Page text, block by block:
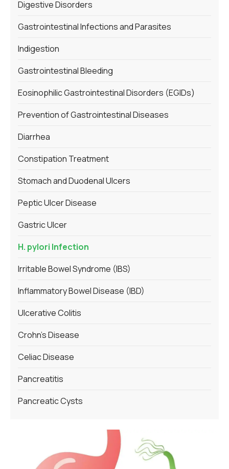
Digestive Disorders
Gastrointestinal Infections and Parasites
Indigestion
Gastrointestinal Bleeding
Eosinophilic Gastrointestinal Disorders (EGIDs)
Prevention of Gastrointestinal Diseases
Diarrhea
Constipation Treatment
Stomach and Duodenal Ulcers
Peptic Ulcer Disease
Gastric Ulcer
H. pylori Infection
Irritable Bowel Syndrome (IBS)
Inflammatory Bowel Disease (IBD)
Ulcerative Colitis
Crohn’s Disease
Celiac Disease
Pancreatitis
Pancreatic Cysts